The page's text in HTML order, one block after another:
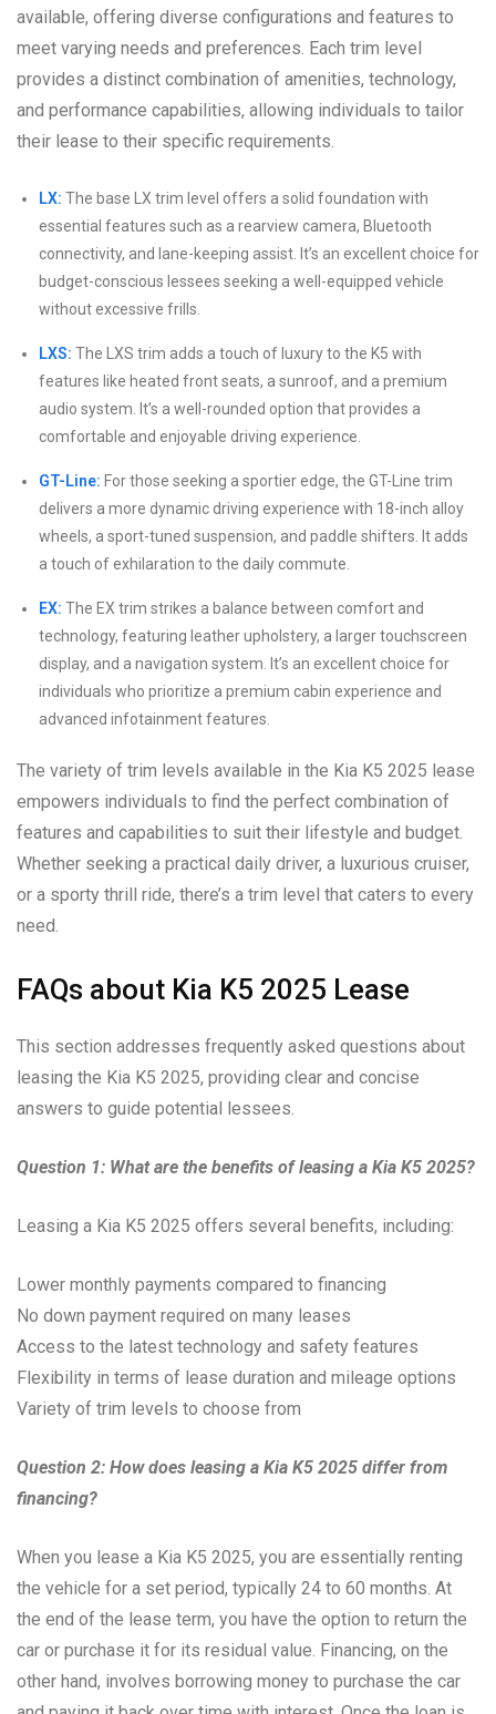
available, offering diverse configurations and features to
meet varying needs and preferences. Each trim level
provides a distinct combination of amenities, technology,
and performance capabilities, allowing individuals to tailor
their lease to their specific requirements.
LX: The base LX trim level offers a solid foundation with
essential features such as a rearview camera, Bluetooth
connectivity, and lane-keeping assist. It’s an excellent choice for
budget-conscious lessees seeking a well-equipped vehicle
without excessive frills.
LXS: The LXS trim adds a touch of luxury to the K5 with
features like heated front seats, a sunroof, and a premium
audio system. It’s a well-rounded option that provides a
comfortable and enjoyable driving experience.
GT-Line: For those seeking a sportier edge, the GT-Line trim
delivers a more dynamic driving experience with 18-inch alloy
wheels, a sport-tuned suspension, and paddle shifters. It adds
a touch of exhilaration to the daily commute.
EX: The EX trim strikes a balance between comfort and
technology, featuring leather upholstery, a larger touchscreen
display, and a navigation system. It’s an excellent choice for
individuals who prioritize a premium cabin experience and
advanced infotainment features.
The variety of trim levels available in the Kia K5 2025 lease
empowers individuals to find the perfect combination of
features and capabilities to suit their lifestyle and budget.
Whether seeking a practical daily driver, a luxurious cruiser,
or a sporty thrill ride, there’s a trim level that caters to every
need.
FAQs about Kia K5 2025 Lease
This section addresses frequently asked questions about
leasing the Kia K5 2025, providing clear and concise
answers to guide potential lessees.
Question 1: What are the benefits of leasing a Kia K5 2025?
Leasing a Kia K5 2025 offers several benefits, including:
Lower monthly payments compared to financing
No down payment required on many leases
Access to the latest technology and safety features
Flexibility in terms of lease duration and mileage options
Variety of trim levels to choose from
Question 2: How does leasing a Kia K5 2025 differ from
financing?
When you lease a Kia K5 2025, you are essentially renting
the vehicle for a set period, typically 24 to 60 months. At
the end of the lease term, you have the option to return the
car or purchase it for its residual value. Financing, on the
other hand, involves borrowing money to purchase the car